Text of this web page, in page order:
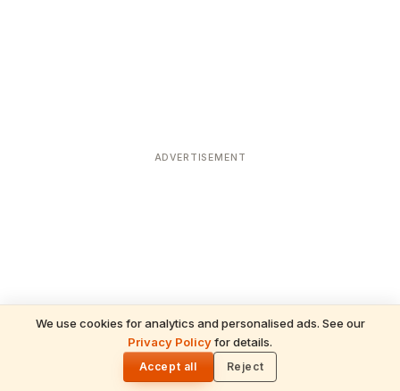
We use cookies for analytics and personalised ads. See our
Privacy Policyfor details.
Accept all Reject
ADVERTISEMENT